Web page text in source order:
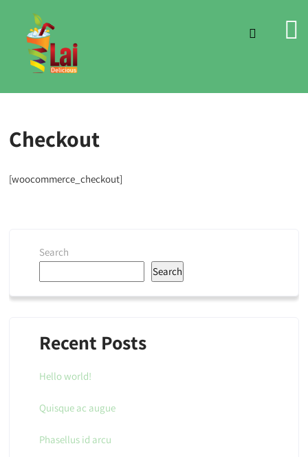
Checkout
[woocommerce_checkout]
Search
Search
Recent Posts
Hello world!
Quisque ac augue
Phasellus id arcu